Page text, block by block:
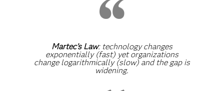
Martec’s Law: technology changes
exponentially (fast) yet organizations
change logarithmically (slow) and the gap is
widening.